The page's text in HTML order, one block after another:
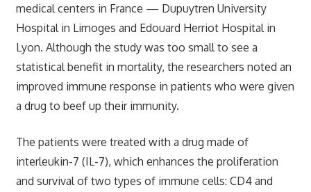
medical centers in France — Dupuytren University
Hospital in Limoges and Edouard Herriot Hospital in
Lyon. Although the study was too small to see a
statistical benefit in mortality, the researchers noted an
improved immune response in patients who were given
a drug to beef up their immunity.
The patients were treated with a drug made of
interleukin-7 (IL-7), which enhances the proliferation
and survival of two types of immune cells: CD4 and